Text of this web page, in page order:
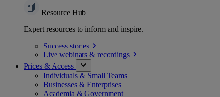
Resource Hub
Expert resources to inform and inspire.
Success stories
Live webinars & recordings
Prices & Access
Individuals & Small Teams
Businesses & Enterprises
Academia & Government